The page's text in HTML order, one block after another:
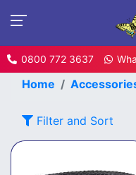
0800 772 3637
Home
Filter and Sort